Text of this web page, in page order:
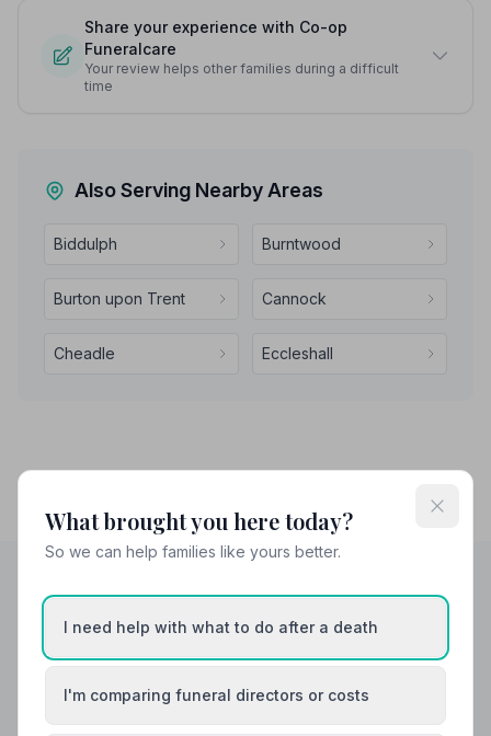
Share your experience with Co-op
Funeralcare
Your review helps other families during a difficult
time
Also Serving Nearby Areas
Biddulph Burntwood
Burton upon Trent Cannock
Cheadle Eccleshall
Helpful Guides
What brought you here today?
So we can help families like yours better.
I need help with what to do after a death
I'm comparing funeral directors or costs